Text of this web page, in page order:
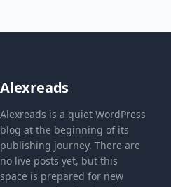
Alexreads
Alexreads is a quiet WordPress
blog at the beginning of its
publishing journey. There are
no live posts yet, but this
space is prepared for new